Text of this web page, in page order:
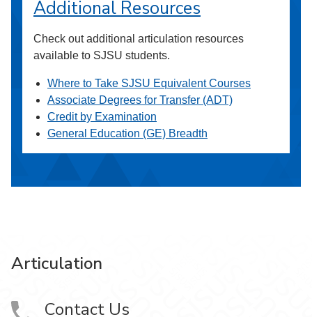
Additional Resources
Check out additional articulation resources
available to SJSU students.
Where to Take SJSU Equivalent Courses
Associate Degrees for Transfer (ADT)
Credit by Examination
General Education (GE) Breadth
Articulation
Contact Us